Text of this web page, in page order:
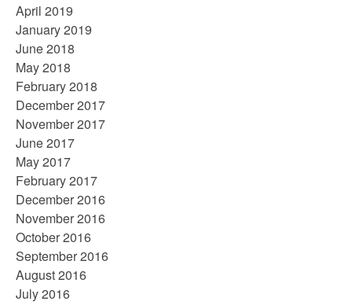
April 2019
January 2019
June 2018
May 2018
February 2018
December 2017
November 2017
June 2017
May 2017
February 2017
December 2016
November 2016
October 2016
September 2016
August 2016
July 2016